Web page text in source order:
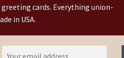
cards. Everything union-
in USA.